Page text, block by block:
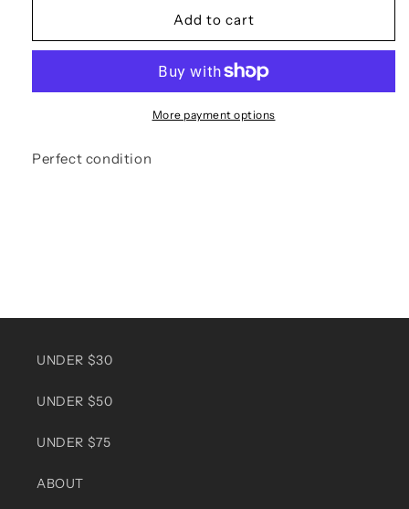
Add to cart
More payment options
Perfect condition
UNDER $30
UNDER $50
UNDER $75
ABOUT